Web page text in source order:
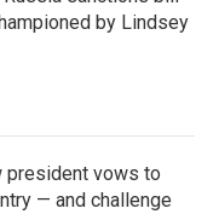
by Lindsey
president vows to
— and challenge